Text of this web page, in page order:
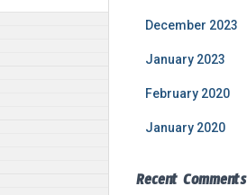
December 2023
January 2023
February 2020
January 2020
Recent Comments